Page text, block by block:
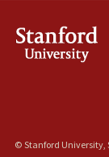
© Stanford University,